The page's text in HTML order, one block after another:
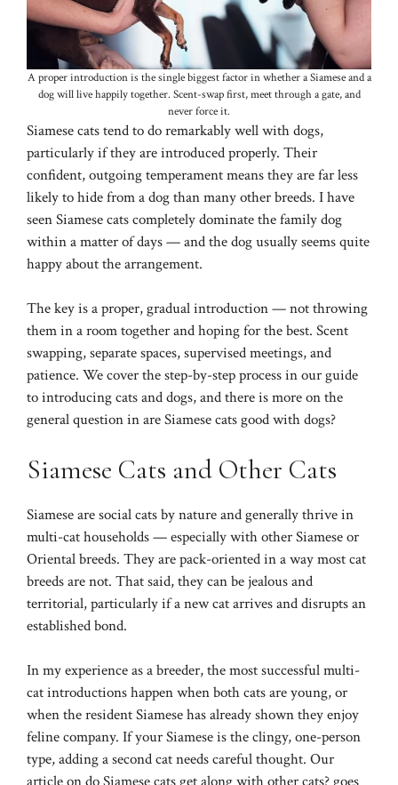
A proper introduction is the single biggest factor in whether a Siamese and a
dog will live happily together. Scent-swap first, meet through a gate, and
never force it.
Siamese cats tend to do remarkably well with dogs,
particularly if they are introduced properly. Their
confident, outgoing temperament means they are far less
likely to hide from a dog than many other breeds. I have
seen Siamese cats completely dominate the family dog
within a matter of days — and the dog usually seems quite
happy about the arrangement.
The key is a proper, gradual introduction — not throwing
them in a room together and hoping for the best. Scent
swapping, separate spaces, supervised meetings, and
patience. We cover the step-by-step process in our guide
tointroducing cats and dogs, and there is more on the
general question inare Siamese cats good with dogs?
Siamese Cats and Other Cats
Siamese are social cats by nature and generally thrive in
multi-cat households — especially with other Siamese or
Oriental breeds. They are pack-oriented in a way most cat
breeds are not. That said, they can be jealous and
territorial, particularly if a new cat arrives and disrupts an
established bond.
In my experience as a breeder, the most successful multi-
cat introductions happen when both cats are young, or
when the resident Siamese has already shown they enjoy
feline company. If your Siamese is the clingy, one-person
type, adding a second cat needs careful thought. Our